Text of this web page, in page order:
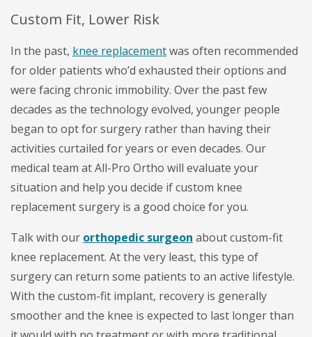
Custom Fit, Lower Risk
In the past, knee replacementwas often recommended
for older patients who’d exhausted their options and
were facing chronic immobility. Over the past few
decades as the technology evolved, younger people
began to opt for surgery rather than having their
activities curtailed for years or even decades. Our
medical team at All-Pro Ortho will evaluate your
situation and help you decide if custom knee
replacement surgery is a good choice for you.
Talk with our orthopedic surgeon about custom-fit
knee replacement. At the very least, this type of
surgery can return some patients to an active lifestyle.
With the custom-fit implant, recovery is generally
smoother and the knee is expected to last longer than